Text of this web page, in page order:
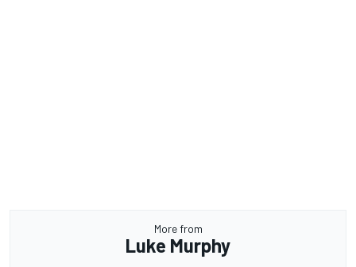
More from
Luke Murphy